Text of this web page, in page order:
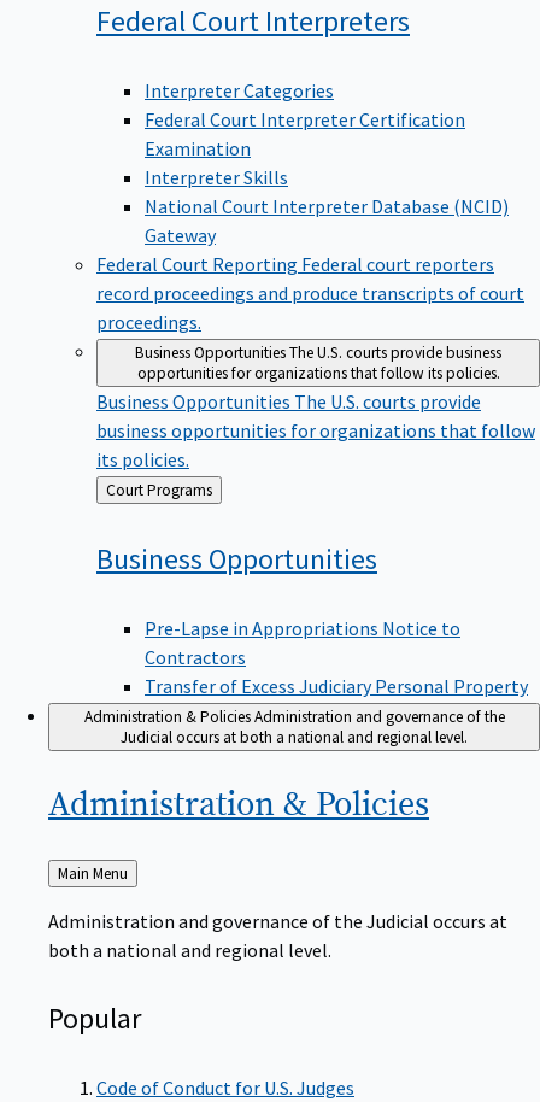
Federal Court Interpreters
Interpreter Categories
Federal Court Interpreter Certification
Examination
Interpreter Skills
National Court Interpreter Database (NCID)
Gateway
Federal Court Reporting Federal court reporters
record proceedings and produce transcripts of court
proceedings.
Business OpportunitiesThe U.S. courts provide business
opportunities for organizations that follow its policies.
Business Opportunities The U.S. courts provide
business opportunities for organizations that follow
its policies.
Back
to
Court Programs
Business Opportunities
Pre-Lapse in Appropriations Notice to
Contractors
Transfer of Excess Judiciary Personal Property
Administration & PoliciesAdministration and governance of the
Judicial occurs at both a national and regional level.
Administration & Policies
Back
to
Main Menu
Administration and governance of the Judicial occurs at
both a national and regional level.
Popular
Code of Conduct for U.S. Judges